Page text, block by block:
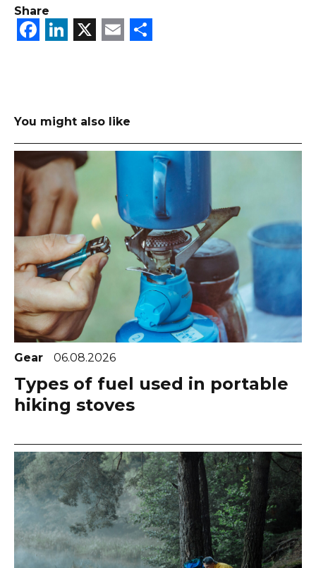
Share
Facebook
LinkedIn
X Email
You might also like
Gear 06.08.2026
Types of fuel used in portable
hiking stoves